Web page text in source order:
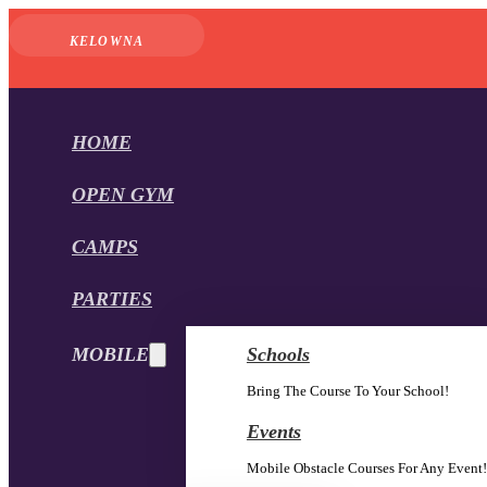
KELOWNA
HOME
OPEN GYM
CAMPS
PARTIES
MOBILE Schools
Bring The Course To Your School!
Events
Mobile Obstacle Courses For Any Event!